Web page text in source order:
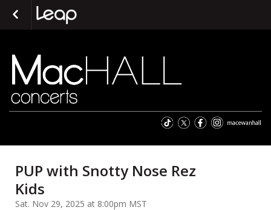
PUP with Snotty Nose Rez
Kids
Sat. Nov 29, 2025 at 8:00pm MST